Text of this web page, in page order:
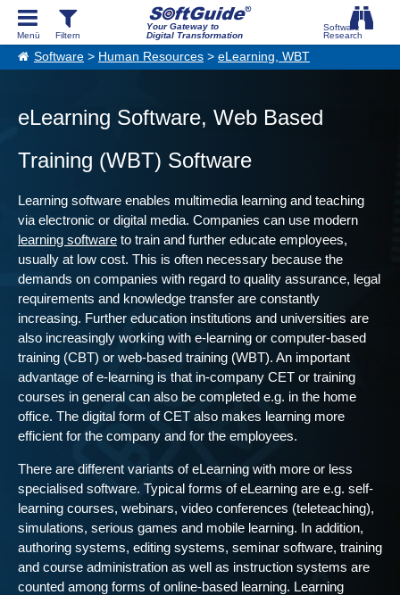
Your Gateway to
Digital Transformation
Software > Human Resources > eLearning, WBT
eLearning Software, Web Based
Training (WBT) Software
Learning software enables multimedia learning and teaching
via electronic or digital media. Companies can use modern
learning software to train and further educate employees,
usually at low cost. This is often necessary because the
demands on companies with regard to quality assurance, legal
requirements and knowledge transfer are constantly
increasing. Further education institutions and universities are
also increasingly working with e-learning or computer-based
training (CBT) or web-based training (WBT). An important
advantage of e-learning is that in-company CET or training
courses in general can also be completed e.g. in the home
office. The digital form of CET also makes learning more
efficient for the company and for the employees.
There are different variants of eLearning with more or less
specialised software. Typical forms of eLearning are e.g. self-
learning courses, webinars, video conferences (teleteaching),
simulations, serious games and mobile learning. In addition,
authoring systems, editing systems, seminar software, training
and course administration as well as instruction systems are
counted among forms of online-based learning. Learning